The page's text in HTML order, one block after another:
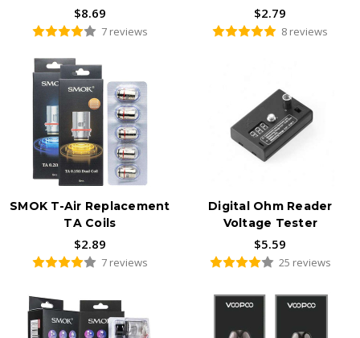
$8.69
7 reviews
$2.79
8 reviews
SMOK T-Air Replacement
TA Coils
$2.89
7 reviews
Digital Ohm Reader
Voltage Tester
$5.59
25 reviews